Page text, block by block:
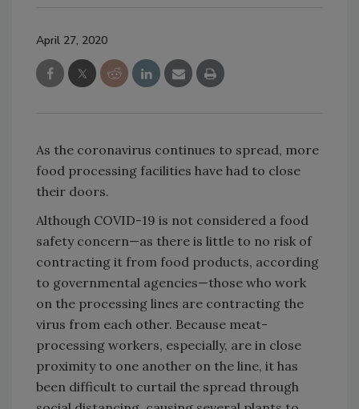
April 27, 2020
As the coronavirus continues to spread, more
food processing facilities have had to close
their doors.
Although COVID-19 is not considered a food
safety concern—as there is little to no risk of
contracting it from food products, according
to governmental agencies—those who work
on the processing lines are contracting the
virus from each other. Because meat-
processing workers, especially, are in close
proximity to one another on the line, it has
been difficult to curtail the spread through